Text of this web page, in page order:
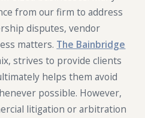
from our firm to address
disputes, vendor
matters. The Bainbridge
strives to provide clients
helps them avoid
possible. However,
litigation or arbitration